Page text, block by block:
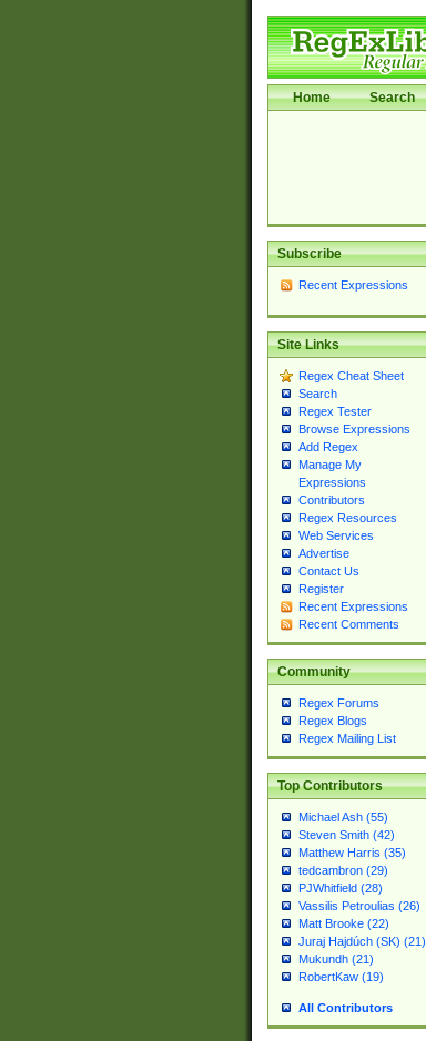
Home Search
Subscribe
Recent Expressions
Site Links
Regex Cheat Sheet
Search
Regex Tester
Browse Expressions
Add Regex
Manage My
Expressions
Contributors
Regex Resources
Web Services
Advertise
Contact Us
Register
Recent Expressions
Recent Comments
Community
Regex Forums
Regex Blogs
Regex Mailing List
Top Contributors
Michael Ash (55)
Steven Smith (42)
Matthew Harris (35)
tedcambron (29)
PJWhitfield (28)
Vassilis Petroulias (26)
Matt Brooke (22)
Juraj Hajdúch (SK) (21)
Mukundh (21)
RobertKaw (19)
All Contributors